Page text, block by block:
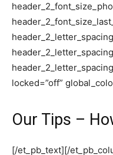
locked=”off”
Our Tips –
[/et_pb_text][/